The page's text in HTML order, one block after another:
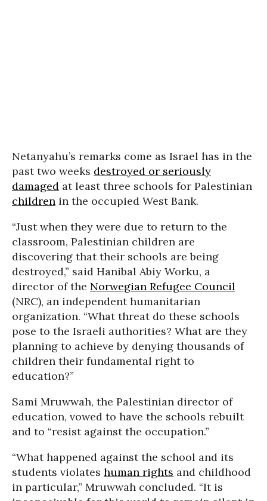
Netanyahu’s remarks come as Israel has in the
past two weeks destroyed or seriously
damaged at least three schools for Palestinian
children in the occupied West Bank.
“Just when they were due to return to the
classroom, Palestinian children are
discovering that their schools are being
destroyed,” said Hanibal Abiy Worku, a
director of the Norwegian Refugee Council
(NRC), an independent humanitarian
organization. “What threat do these schools
pose to the Israeli authorities? What are they
planning to achieve by denying thousands of
children their fundamental right to
education?”
Sami Mruwwah, the Palestinian director of
education, vowed to have the schools rebuilt
and to “resist against the occupation.”
“What happened against the school and its
students violates human rights and childhood
in particular,” Mruwwah concluded. “It is